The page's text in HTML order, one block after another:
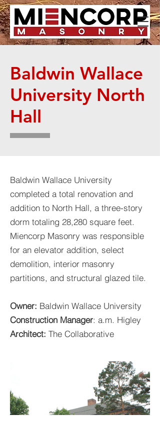
Baldwin Wallace
University North
Hall
Baldwin Wallace University
completed a total renovation and
addition to North Hall, a three-story
dorm totaling 28,280 square feet.
Miencorp Masonry was responsible
for an elevator addition, select
demolition, interior masonry
partitions, and structural glazed tile.
Owner: Baldwin Wallace University
Construction Manager: a.m. Higley
Architect: The Collaborative